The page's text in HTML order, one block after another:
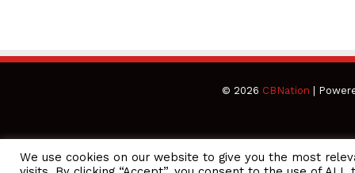
© 2026 CBNation |
We use cookies on our website to give you the most
CEO Podcasts Hosted by Gresham Harkless